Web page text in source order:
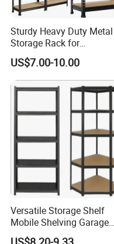
Sturdy Heavy Duty Metal
Storage Rack for
Warehouse Solutions
US$7.00-10.00
Versatile Storage Shelf
Mobile Shelving Garage
Rivetless Shelving Metal